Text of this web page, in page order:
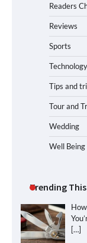
Readers
Reviews
Sports
Tips and
Tour and
Wedding
Well Being
Trending This
[…]